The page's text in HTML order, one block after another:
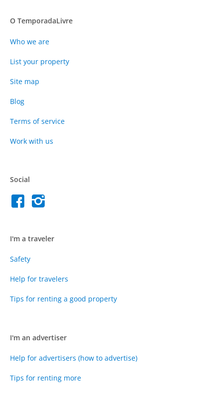
O TemporadaLivre
Who we are
List your property
Site map
Blog
Terms of service
Work with us
Social
I'm a traveler
Safety
Help for travelers
Tips for renting a good property
I'm an advertiser
Help for advertisers (how to advertise)
Tips for renting more